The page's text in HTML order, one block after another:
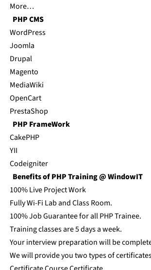
More…
PHP CMS
WordPress
Joomla
Drupal
Magento
MediaWiki
OpenCart
PrestaShop
PHP FrameWork
CakePHP
YII
Codeigniter
Benefits of PHP Training @ WindowIT
100% Live Project Work
Fully Wi-Fi Lab and Class Room.
100% Job Guarantee for all PHP Trainee.
Training classes are 5 days a week.
Your interview preparation will be
We will provide you two types of